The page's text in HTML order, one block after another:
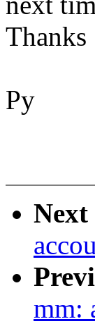
Thanks
Py
Next
mm: